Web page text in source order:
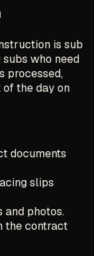
is sub
who need
processed,
of the day on
documents
slips
photos.
the contract